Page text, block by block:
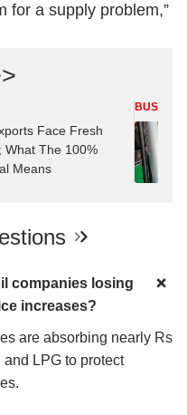
for a supply problem,”
Face Fresh
What The 100%
Means
companies losing
increases?
are absorbing nearly Rs
LPG to protect